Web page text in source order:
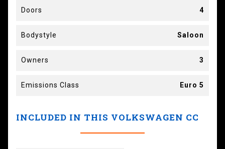
Doors 4
Bodystyle Saloon
Owners 3
Emissions Class Euro 5
INCLUDED IN THIS VOLKSWAGEN CC